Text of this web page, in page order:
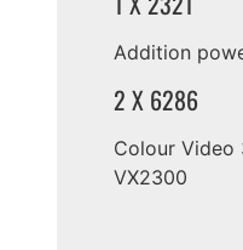
Addition
2 X 6286
Colour Video
VX2300